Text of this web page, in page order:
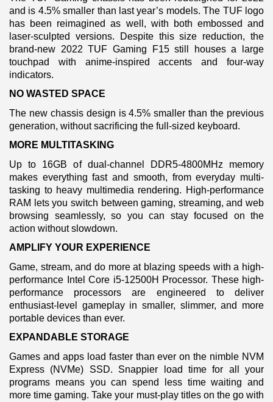
and is 4.5% smaller than last year’s models. The TUF logo
has been reimagined as well, with both embossed and
laser-sculpted versions. Despite this size reduction, the
brand-new 2022 TUF Gaming F15 still houses a large
touchpad with anime-inspired accents and four-way
indicators.
NO WASTED SPACE
The new chassis design is 4.5% smaller than the previous
generation, without sacrificing the full-sized keyboard.
MORE MULTITASKING
Up to 16GB of dual-channel DDR5-4800MHz memory
makes everything fast and smooth, from everyday multi-
tasking to heavy multimedia rendering. High-performance
RAM lets you switch between gaming, streaming, and web
browsing seamlessly, so you can stay focused on the
action without slowdown.
AMPLIFY YOUR EXPERIENCE
Game, stream, and do more at blazing speeds with a high-
performance Intel Core i5-12500H Processor. These high-
performance processors are engineered to deliver
enthusiast-level gameplay in smaller, slimmer, and more
portable devices than ever.
EXPANDABLE STORAGE
Games and apps load faster than ever on the nimble NVM
Express (NVMe) SSD. Snappier load time for all your
programs means you can spend less time waiting and
more time gaming. Take your must-play titles on the go with